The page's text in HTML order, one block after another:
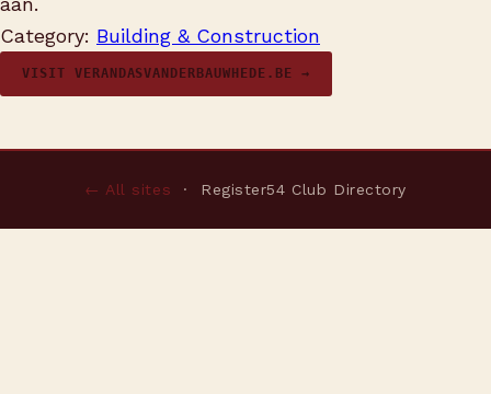
Category: Building & Construction
VISIT VERANDASVANDERBAUWHEDE.BE →
← All sites · Register54 Club Directory